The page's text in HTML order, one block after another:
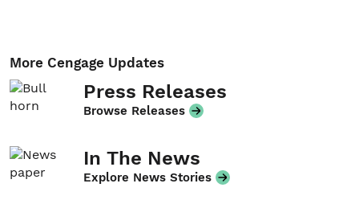
More Cengage Updates
Press Releases
Browse Releases
In The News
Explore News Stories